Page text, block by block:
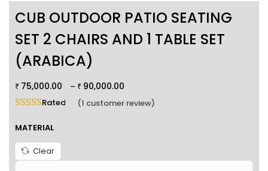
CUB OUTDOOR PATIO SEATING
SET 2 CHAIRS AND 1 TABLE SET
(ARABICA)
₹ 75,000.00 – ₹ 90,000.00
Rated 5.00 out of 5 based on
(1 customer review)
MATERIAL
Clear